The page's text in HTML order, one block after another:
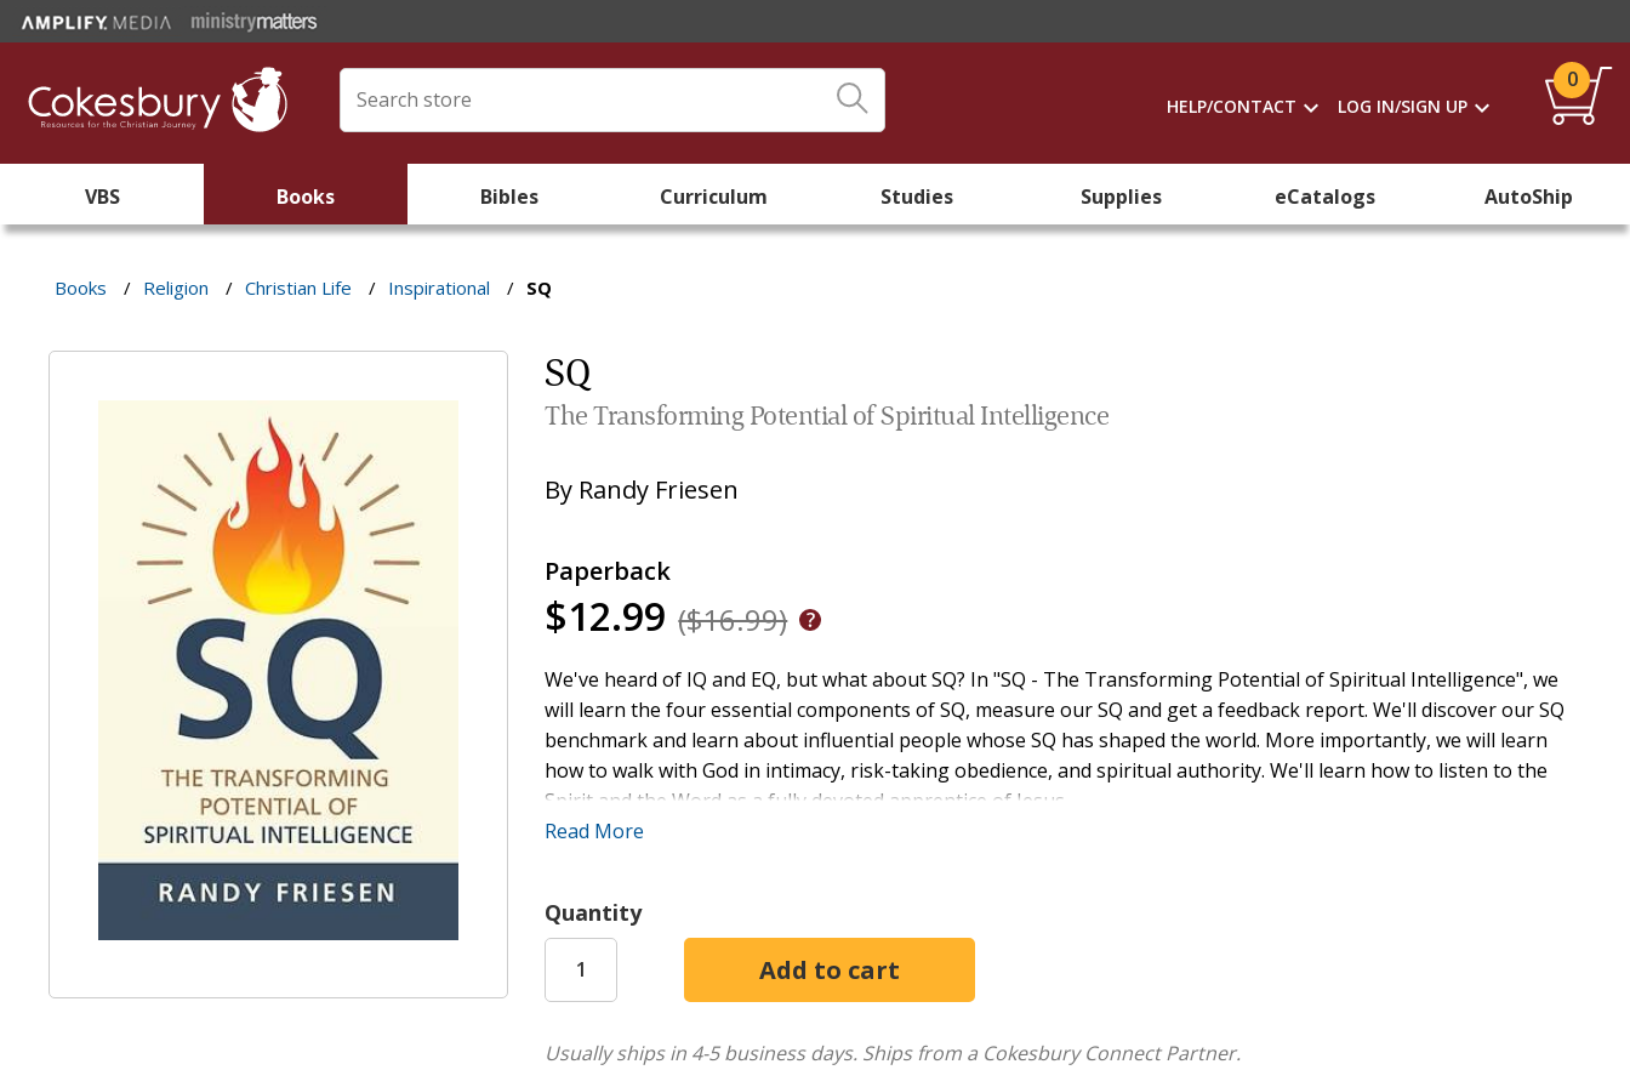
HELP/CONTACT LOG IN/SIGN UP
0
VBS Books Bibles Curriculum Studies Supplies eCatalogs AutoShip
Books / Religion / Christian Life / Inspirational / SQ
SQ
The Transforming Potential of Spiritual Intelligence
By Randy Friesen
Paperback
$12.99 ($16.99)
We've heard of IQ and EQ, but what about SQ? In "SQ - The Transforming Potential of Spiritual Intelligence", we
will learn the four essential components of SQ, measure our SQ and get a feedback report. We'll discover our SQ
benchmark and learn about influential people whose SQ has shaped the world. More importantly, we will learn
how to walk with God in intimacy, risk-taking obedience, and spiritual authority. We'll learn how to listen to the
Spirit and the Word as a fully devoted apprentice of Jesus.
"Buckle up for SQ! This book deepened my awe of God and stirred a fresh longing for more of Him. Anchored in
Dr. Steve A. Brown, President of Columbia Bible College,
"Rooted in intimacy with Jesus and a deep love for Scripture... an indispensable read for leaders who desire to
Rene Dekker - CEO of Global Disciples
"This is a beautiful primer on how to walk closer with God, how to listen and respond for the Holy Spirit's care and
Read More
Quantity
Usually ships in 4-5 business days. Ships from a Cokesbury Connect Partner.